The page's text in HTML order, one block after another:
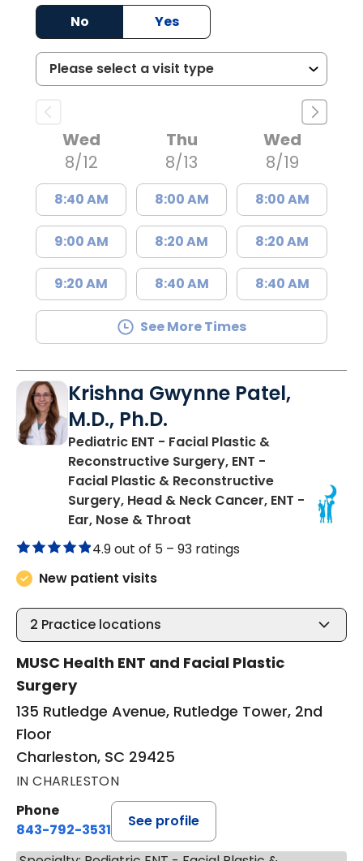
No
Yes
Wed
8/12
8:40 AM
9:00 AM
9:20 AM
Thu
8/13
8:00 AM
8:20 AM
8:40 AM
Wed
8/19
8:00 AM
8:20 AM
8:40 AM
See More Times
Krishna Gwynne Patel,
M.D., Ph.D.
Pediatric ENT - Facial Plastic &
Reconstructive Surgery, ENT -
Facial Plastic & Reconstructive
Surgery, Head & Neck Cancer, ENT -
Ear, Nose & Throat
4.9 out of 5 – 93 ratings
New patient visits
2 Practice locations
MUSC Health ENT and Facial Plastic
Surgery
135 Rutledge Avenue, Rutledge Tower, 2nd
Floor
Charleston, SC 29425
IN CHARLESTON
Phone
843-792-3531
See profile